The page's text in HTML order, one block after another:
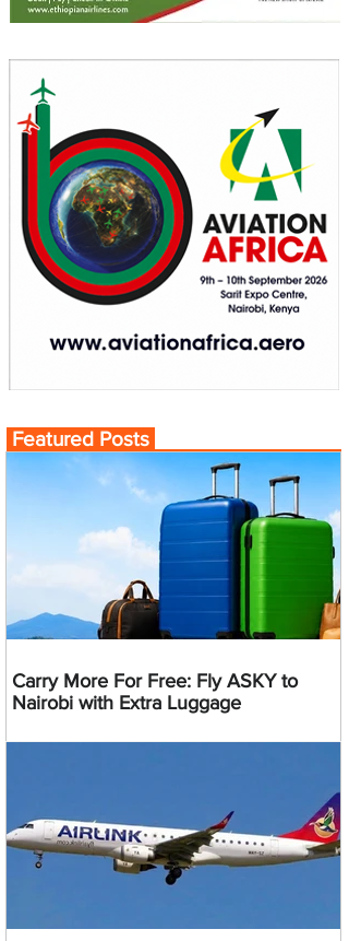
Featured Posts
Carry More For Free: Fly ASKY to
Nairobi with Extra Luggage